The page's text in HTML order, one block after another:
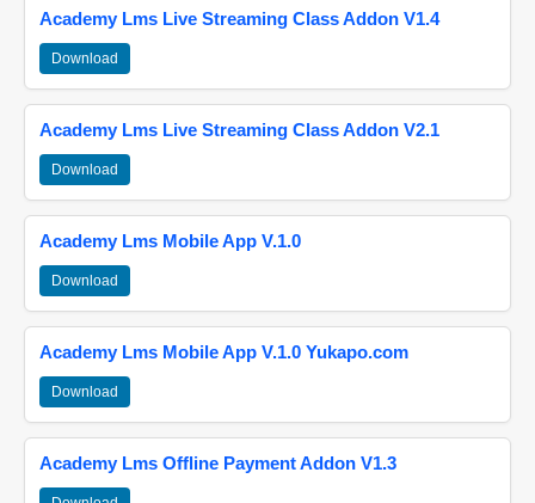
Academy Lms Live Streaming Class Addon V1.4
Download
Academy Lms Live Streaming Class Addon V2.1
Download
Academy Lms Mobile App V.1.0
Download
Academy Lms Mobile App V.1.0 Yukapo.com
Download
Academy Lms Offline Payment Addon V1.3